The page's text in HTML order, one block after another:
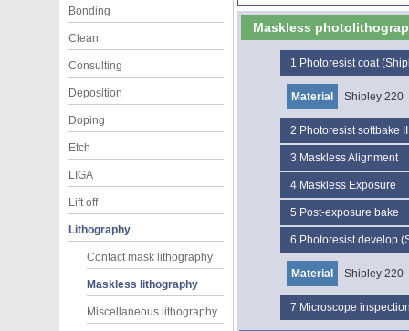
Bonding
Clean
Consulting
Deposition
Doping
Etch
LIGA
Lift off
Lithography
Contact mask lithography
Maskless lithography
Miscellaneous lithography
Maskless
1 Photoresist coat
Material Shipley 220
2 Photoresist softbake II
3 Maskless Alignment
4 Maskless Exposure
5 Post-exposure bake
6 Photoresist develop
Material Shipley 220
7 Microscope